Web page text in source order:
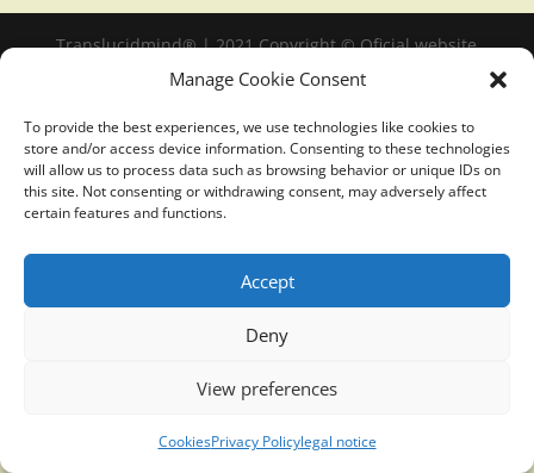
Manage Cookie Consent
To provide the best experiences, we use technologies like cookies to
store and/or access device information. Consenting to these technologies
will allow us to process data such as browsing behavior or unique IDs on
this site. Not consenting or withdrawing consent, may adversely affect
certain features and functions.
Accept
Deny
View preferences
CookiesPrivacy Policylegal notice
Translucidmind® | 2021 Copyright © Oficial website
Politica de privacidad y cookies|Aviso Legal